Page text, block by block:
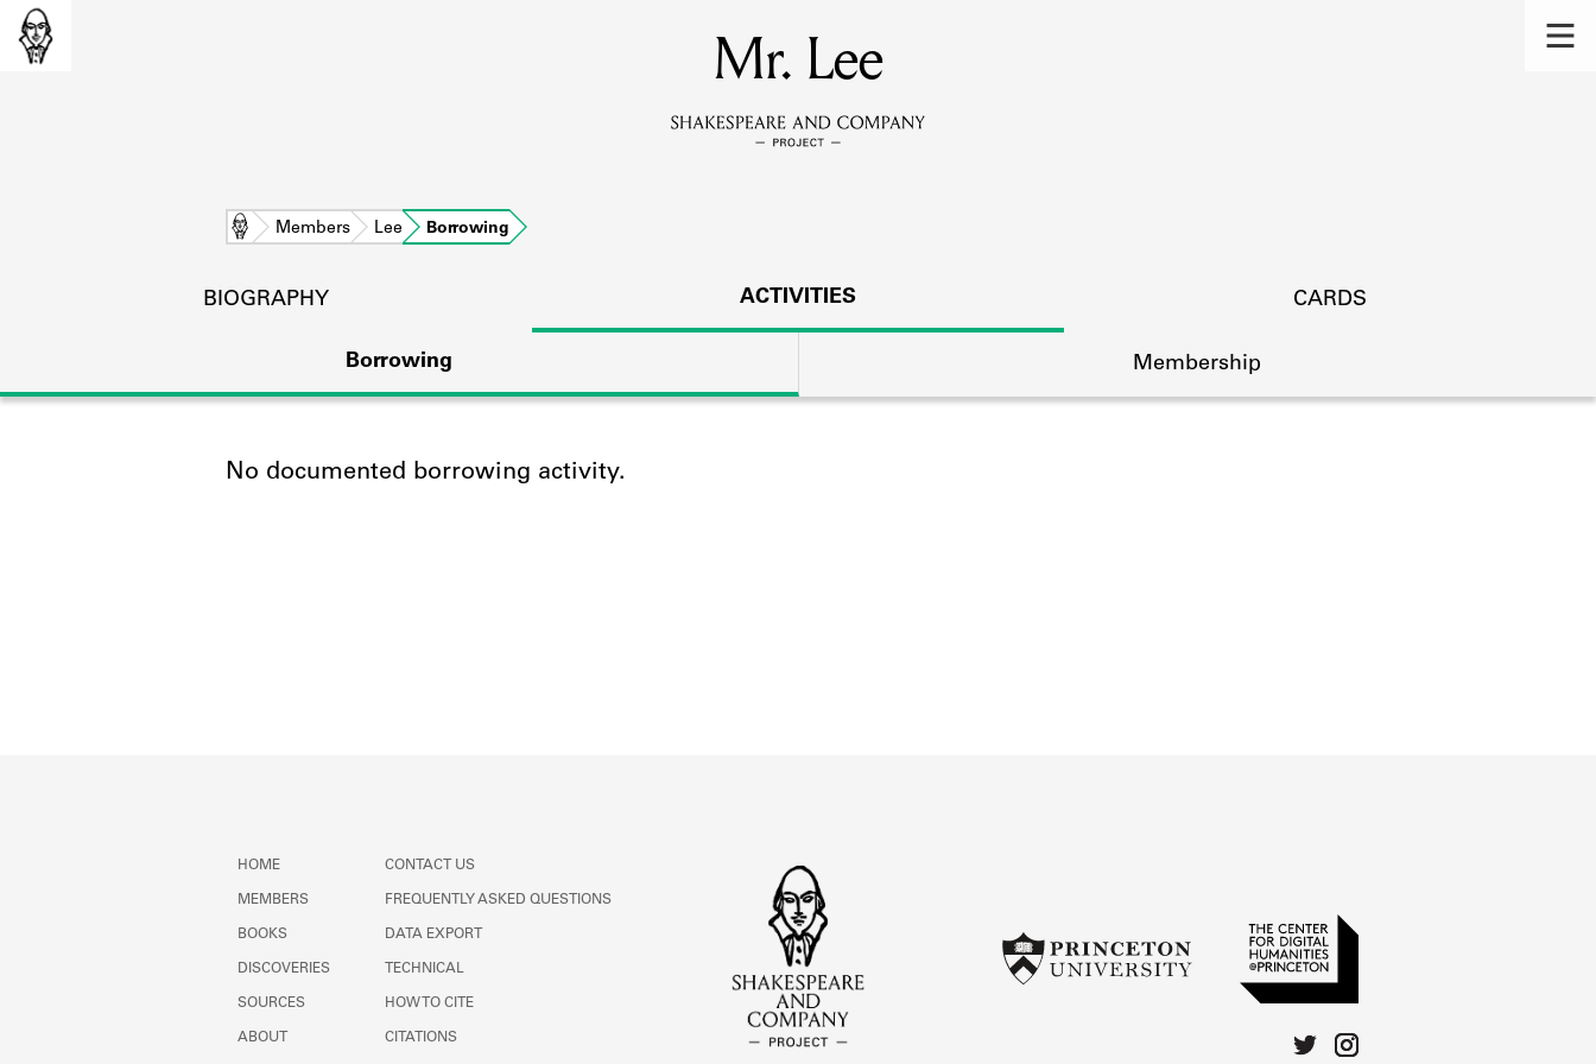
MEMBERS
Learn about the members of the lending library.
DISCOVERIES
Mr. Lee
Home Members Lee Borrowing
BIOGRAPHY ACTIVITIES CARDS
Borrowing Membership
No documented borrowing activity.
HOME
MEMBERS
BOOKS
DISCOVERIES
SOURCES
ABOUT
CONTACT US
FREQUENTLY ASKED QUESTIONS
DATA EXPORT
TECHNICAL
HOW TO CITE
CITATIONS